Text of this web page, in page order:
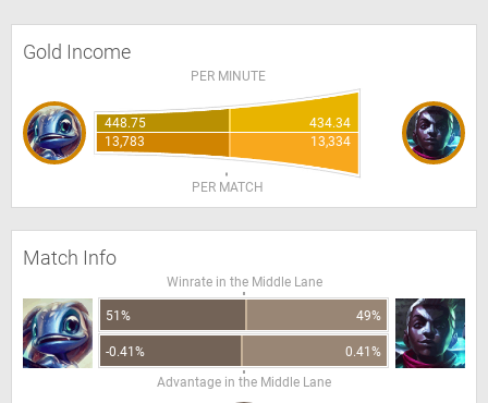
Gold Income
PER MINUTE
448.75
434.34
13,783
13,334
PER MATCH
Match Info
Winrate in the Middle Lane
51% 49%
-0.41%
0.41%
Advantage in the Middle Lane